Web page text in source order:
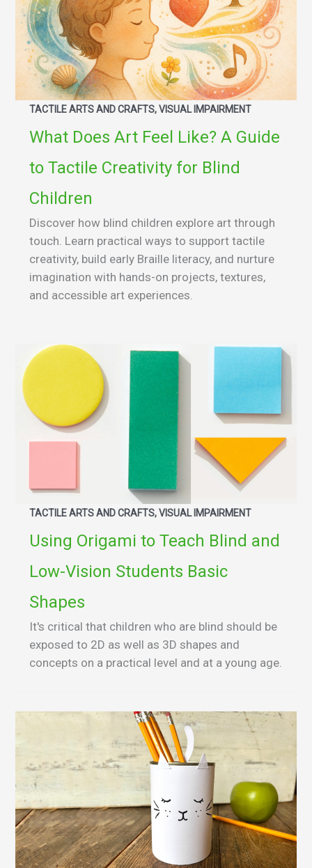
TACTILE ARTS AND CRAFTS, VISUAL IMPAIRMENT
What Does Art Feel Like? A Guide
to Tactile Creativity for Blind
Children
Discover how blind children explore art through
touch. Learn practical ways to support tactile
creativity, build early Braille literacy, and nurture
imagination with hands-on projects, textures,
and accessible art experiences.
TACTILE ARTS AND CRAFTS, VISUAL IMPAIRMENT
Using Origami to Teach Blind and
Low-Vision Students Basic
Shapes
It's critical that children who are blind should be
exposed to 2D as well as 3D shapes and
concepts on a practical level and at a young age.